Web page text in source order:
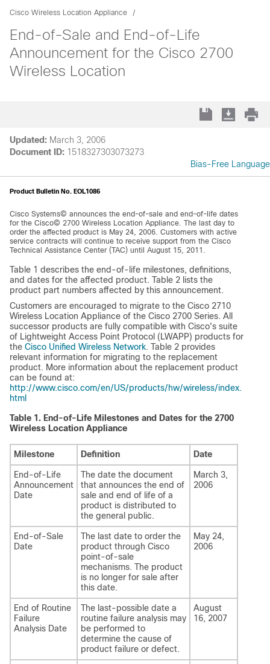
Cisco Wireless Location Appliance
End-of-Sale and End-of-Life
Announcement for the Cisco 2700
Wireless Location
Updated: March 3, 2006
Document ID: 1518327303073273
Bias-Free Language
Product Bulletin No. EOL1086
Cisco Systems© announces the end-of-sale and end-of-life dates
for the Cisco© 2700 Wireless Location Appliance. The last day to
order the affected product is May 24, 2006. Customers with active
service contracts will continue to receive support from the Cisco
Technical Assistance Center (TAC) until August 15, 2011.
Table 1 describes the end-of-life milestones, definitions,
and dates for the affected product. Table 2 lists the
product part numbers affected by this announcement.
Customers are encouraged to migrate to the Cisco 2710
Wireless Location Appliance of the Cisco 2700 Series. All
successor products are fully compatible with Cisco's suite
of Lightweight Access Point Protocol (LWAPP) products for
the Cisco Unified Wireless Network. Table 2 provides
relevant information for migrating to the replacement
product. More information about the replacement product
can be found at:
http://www.cisco.com/en/US/products/hw/wireless/index.
html
Table 1. End-of-Life Milestones and Dates for the 2700
Wireless Location Appliance
Milestone Definition Date
End-of-Life
Announcement
Date
The date the document
that announces the end of
sale and end of life of a
product is distributed to
the general public.
March 3,
2006
End-of-Sale
Date
The last date to order the
product through Cisco
point-of-sale
mechanisms. The product
is no longer for sale after
this date.
May 24,
2006
End of Routine
Failure
Analysis Date
The last-possible date a
routine failure analysis may
be performed to
determine the cause of
product failure or defect.
August
16, 2007